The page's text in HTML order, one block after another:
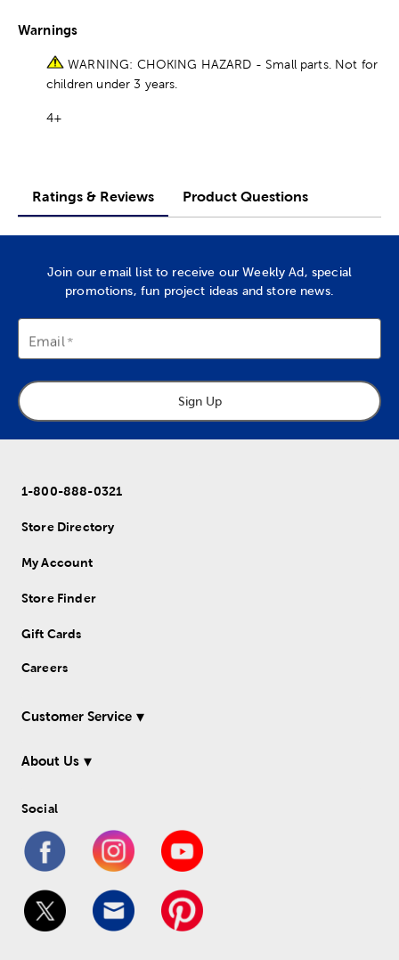
Warnings
WARNING: CHOKING HAZARD - Small parts. Not for
children under 3 years.
4+
Ratings & Reviews Product Questions
Join our email list to receive our Weekly Ad, special
promotions, fun project ideas and store news.
Email
Sign Up
1-800-888-0321
Store Directory
My Account
Store Finder
Gift Cards
Careers
Customer Service
About Us
Social